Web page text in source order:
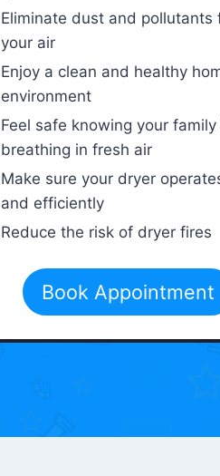
Eliminate dust and pollutants
your air
Enjoy a clean and healthy
environment
Feel safe knowing your family
breathing in fresh air
Make sure your dryer
and efficiently
Reduce the risk of dryer fires
Book Appointment